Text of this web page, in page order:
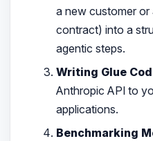
a new customer or
contract) into a
agentic steps.
Writing Glue
Anthropic API to
applications.
Benchmarking